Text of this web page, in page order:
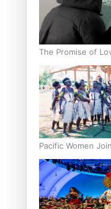
The Promise of
Marriage Scheme
Pacific Women